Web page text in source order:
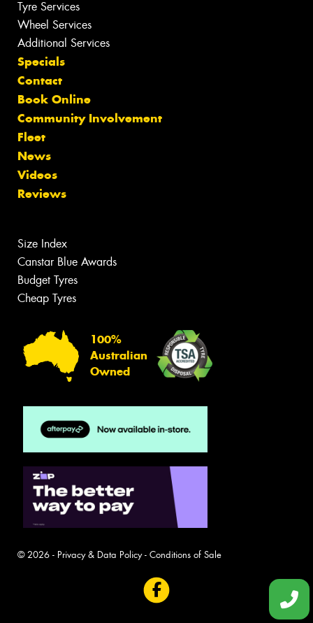
Tyre Services
Wheel Services
Additional Services
Specials
Contact
Book Online
Community Involvement
Fleet
News
Videos
Reviews
Size Index
Canstar Blue Awards
Budget Tyres
Cheap Tyres
100%
Australian
Owned
© 2026 - Privacy & Data Policy- Conditions of Sale